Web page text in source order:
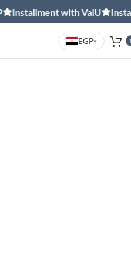
Installment with ValU
EGP▾